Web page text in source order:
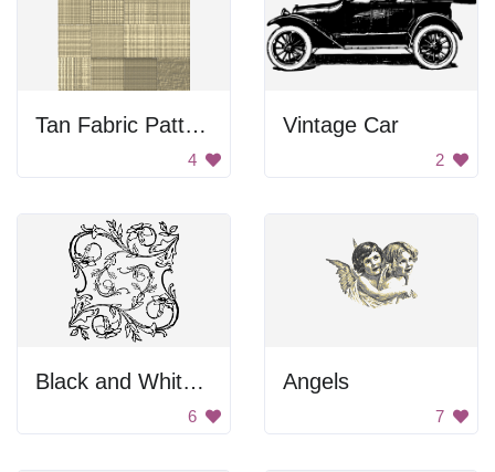
Tan Fabric Pattern
4
Vintage Car
2
Black and White Floral Decoration
6
Angels
7